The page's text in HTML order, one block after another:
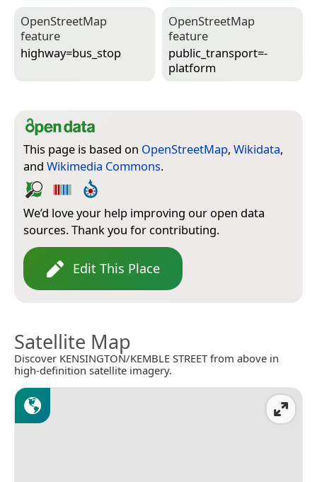
Open­Street­Map
feature
highway=­bus_stop
Open­Street­Map
feature
public_transport=­
platform
This page is based on OpenStreetMap, Wikidata,
and Wikimedia Commons.
We’d love your help improving our open data
sources. Thank you for contributing.
Edit This Place
Satellite Map
Discover KENSINGTON/KEMBLE STREET from above in
high-definition satellite imagery.